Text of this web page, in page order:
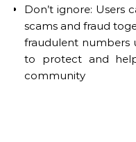
Don’t ignore: Users
scams and fraud
fraudulent numbers
to protect and
community